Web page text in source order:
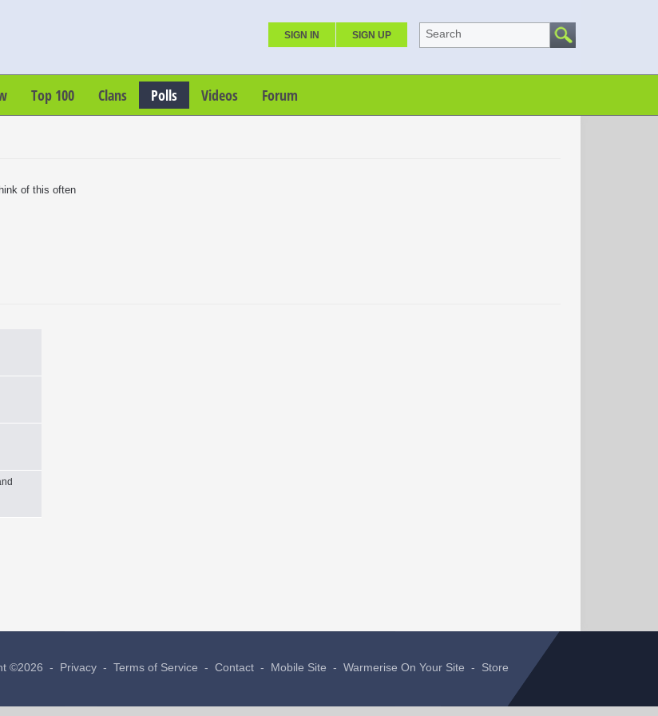
SIGN IN SIGN UP Search
Top 100 Clans Polls Videos Forum
of this often
©2026 - Privacy - Terms of Service - Contact - Mobile Site - Warmerise On Your Site - Store